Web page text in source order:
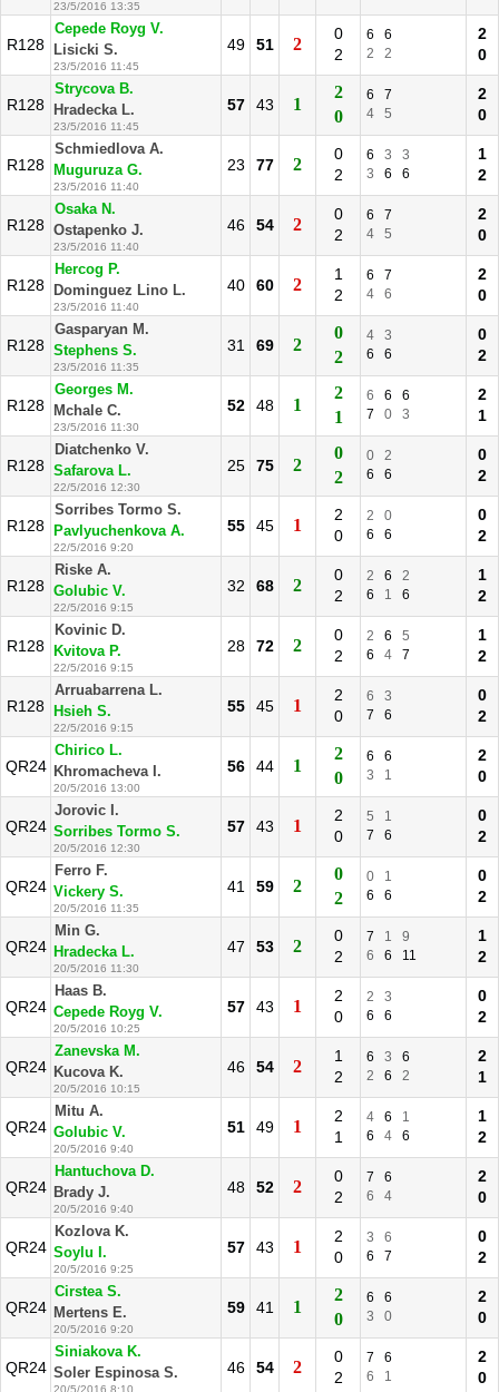
23/5/2016 13:35
R128
Cepede Royg V.
Lisicki S.
23/5/2016 11:45
49 51 2
0
2
6
6
2
2
2
0
R128
Strycova B.
Hradecka L.
23/5/2016 11:45
57 43 1
2
0
6
7
4
5
2
0
R128
Schmiedlova A.
Muguruza G.
23/5/2016 11:40
23 77 2
0
2
6 3
3
3
6 6
1
2
R128
Osaka N.
Ostapenko J.
23/5/2016 11:40
46 54 2
0
2
6
7
4
5
2
0
R128
Hercog P.
Dominguez Lino L.
23/5/2016 11:40
40 60 2
1
2
6
7
4
6
2
0
R128
Gasparyan M.
Stephens S.
23/5/2016 11:35
31 69 2
0
2
4
3
6
6
0
2
R128
Georges M.
Mchale C.
23/5/2016 11:30
52 48 1
2
1
6 6
6
7
0 3
2
1
R128
Diatchenko V.
Safarova L.
22/5/2016 12:30
25 75 2
0
2
0
2
6
6
0
2
R128
Sorribes Tormo S.
Pavlyuchenkova A.
22/5/2016 9:20
55 45 1
2
0
2
0
6
6
0
2
R128
Riske A.
Golubic V.
22/5/2016 9:15
32 68 2
0
2
2 6
2
6
1 6
1
2
R128
Kovinic D.
Kvitova P.
22/5/2016 9:15
28 72 2
0
2
2 6
5
6
4 7
1
2
R128
Arruabarrena L.
Hsieh S.
22/5/2016 9:15
55 45 1
2
0
6
3
7
6
0
2
QR24
Chirico L.
Khromacheva I.
20/5/2016 13:00
56 44 1
2
0
6
6
3
1
2
0
QR24
Jorovic I.
Sorribes Tormo S.
20/5/2016 12:30
57 43 1
2
0
5
1
7
6
0
2
QR24
Ferro F.
Vickery S.
20/5/2016 11:35
41 59 2
0
2
0
1
6
6
0
2
QR24
Min G.
Hradecka L.
20/5/2016 11:30
47 53 2
0
2
7 1
9
6
6 11
1
2
QR24
Haas B.
Cepede Royg V.
20/5/2016 10:25
57 43 1
2
0
2
3
6
6
0
2
QR24
Zanevska M.
Kucova K.
20/5/2016 10:15
46 54 2
1
2
6 3
6
2
6 2
2
1
QR24
Mitu A.
Golubic V.
20/5/2016 9:40
51 49 1
2
1
4 6
1
6
4 6
1
2
QR24
Hantuchova D.
Brady J.
20/5/2016 9:40
48 52 2
0
2
7
6
6
4
2
0
QR24
Kozlova K.
Soylu I.
20/5/2016 9:25
57 43 1
2
0
3
6
6
7
0
2
QR24
Cirstea S.
Mertens E.
20/5/2016 9:20
59 41 1
2
0
6
6
3
0
2
0
QR24
Siniakova K.
Soler Espinosa S.
20/5/2016 8:10
46 54 2
0
2
7
6
6
1
2
0